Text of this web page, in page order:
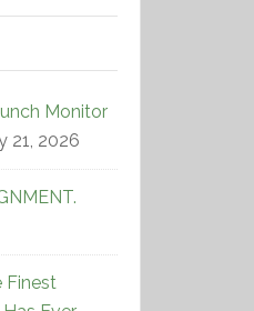
Monitor
21, 2026
Finest